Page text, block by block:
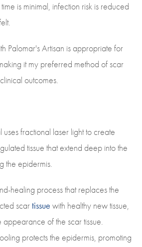
is minimal, infection risk is reduced
Palomar's Artisan is appropriate for
it my preferred method of scar
outcomes.
fractional laser light to create
tissue that extend deep into the
the epidermis.
healing process that replaces the
scartissue with healthy new tissue,
appearance of the scar tissue.
protects the epidermis, promoting